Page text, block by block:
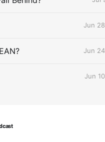
Jun
Jun
Jun